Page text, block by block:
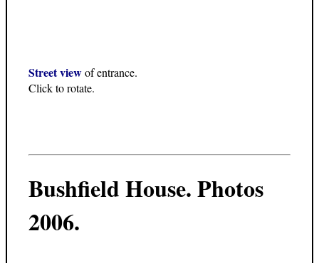
Street viewof entrance.
Click to rotate.
Bushfield House. Photos
2006.